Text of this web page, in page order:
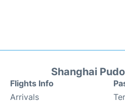
Shanghai
Flights Info
Arrivals